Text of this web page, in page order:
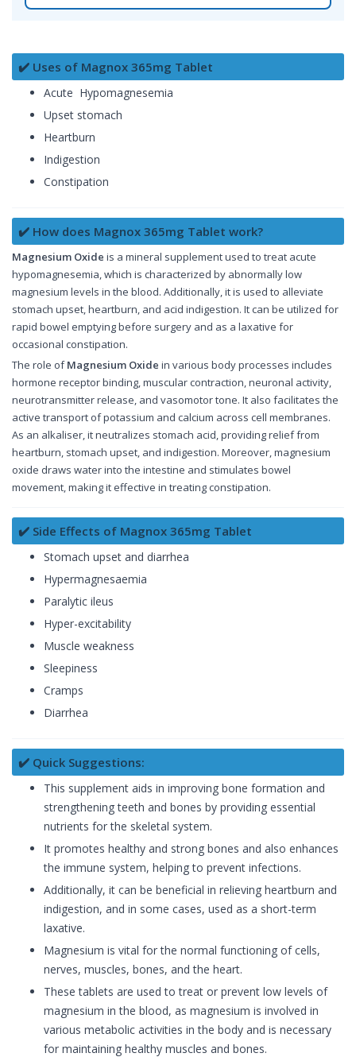
✔️ Uses of Magnox 365mg Tablet
Acute Hypomagnesemia
Upset stomach
Heartburn
Indigestion
Constipation
✔️ How does Magnox 365mg Tablet work?
Magnesium Oxide is a mineral supplement used to treat acute
hypomagnesemia, which is characterized by abnormally low
magnesium levels in the blood. Additionally, it is used to alleviate
stomach upset, heartburn, and acid indigestion. It can be utilized for
rapid bowel emptying before surgery and as a laxative for
occasional constipation.
The role ofMagnesium Oxide in various body processes includes
hormone receptor binding, muscular contraction, neuronal activity,
neurotransmitter release, and vasomotor tone. It also facilitates the
active transport of potassium and calcium across cell membranes.
As an alkaliser, it neutralizes stomach acid, providing relief from
heartburn, stomach upset, and indigestion. Moreover, magnesium
oxide draws water into the intestine and stimulates bowel
movement, making it effective in treating constipation.
✔️ Side Effects of Magnox 365mg Tablet
Stomach upset and diarrhea
Hypermagnesaemia
Paralytic ileus
Hyper-excitability
Muscle weakness
Sleepiness
Cramps
Diarrhea
✔️ Quick Suggestions:
This supplement aids in improving bone formation and
strengthening teeth and bones by providing essential
nutrients for the skeletal system.
It promotes healthy and strong bones and also enhances
the immune system, helping to prevent infections.
Additionally, it can be beneficial in relieving heartburn and
indigestion, and in some cases, used as a short-term
laxative.
Magnesium is vital for the normal functioning of cells,
nerves, muscles, bones, and the heart.
These tablets are used to treat or prevent low levels of
magnesium in the blood, as magnesium is involved in
various metabolic activities in the body and is necessary
for maintaining healthy muscles and bones.